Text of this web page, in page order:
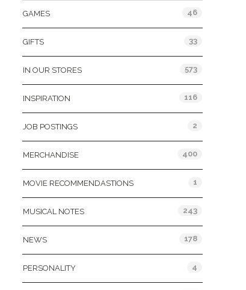
GAMES 46
GIFTS 33
IN OUR STORES 573
INSPIRATION 116
JOB POSTINGS 2
MERCHANDISE 400
MOVIE RECOMMENDASTIONS 1
MUSICAL NOTES 243
NEWS 178
PERSONALITY 4